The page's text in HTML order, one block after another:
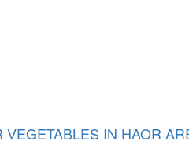
IN HAOR